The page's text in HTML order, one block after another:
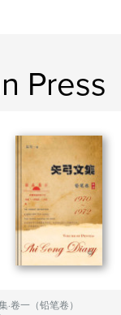
Press
·卷一（铅笔卷）